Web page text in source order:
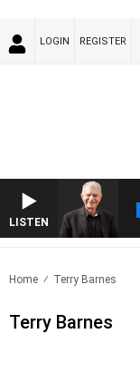
LOGIN REGISTER
LISTEN
Home Terry Barnes
Terry Barnes